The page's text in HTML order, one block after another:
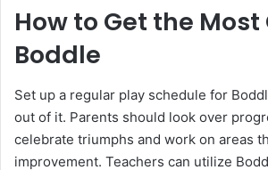
How to Get the Most
Boddle
Set up a regular play schedule for
out of it. Parents should look over
celebrate triumphs and work on areas
improvement. Teachers can utilize